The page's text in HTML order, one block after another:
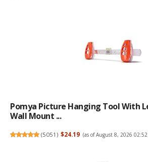
Pomya Picture Hanging Tool With
Wall Mount ...
(5051) $24.19 (as of August 8, 2026